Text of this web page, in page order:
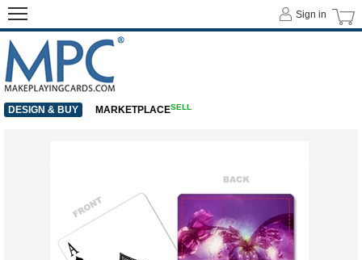
Sign in
DESIGN & BUY MARKETPLACESELL